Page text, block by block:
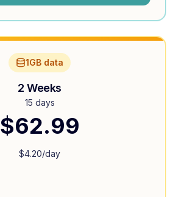
1GB data
2 Weeks
15 days
$62.99
$4.20/day